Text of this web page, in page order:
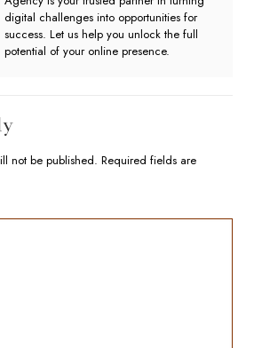
digital challenges into opportunities for
success. Let us help you unlock the full
potential of your online presence.
not be published. Required fields are